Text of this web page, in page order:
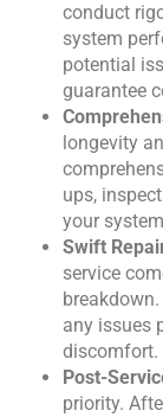
conduct
system
potential
guarantee
longevity
ups,
your
Swift
service
any issues
discomfort.
Post-
priority.